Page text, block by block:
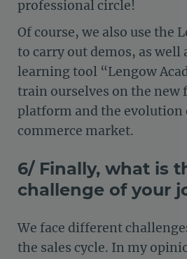
professional circle!
Of course, we also use the
to carry out demos, as well
learning tool “Lengow
train ourselves on the new
platform and the evolution
commerce market.
6/ Finally, what is
challenge of your
We face different
the sales cycle. In my